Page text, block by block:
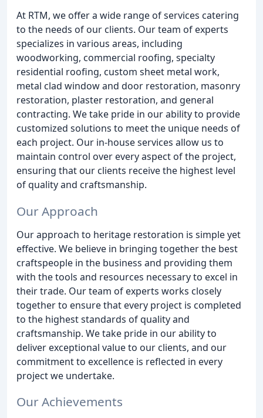
At RTM, we offer a wide range of services catering
to the needs of our clients. Our team of experts
specializes in various areas, including
woodworking, commercial roofing, specialty
residential roofing, custom sheet metal work,
metal clad window and door restoration, masonry
restoration, plaster restoration, and general
contracting. We take pride in our ability to provide
customized solutions to meet the unique needs of
each project. Our in-house services allow us to
maintain control over every aspect of the project,
ensuring that our clients receive the highest level
of quality and craftsmanship.
Our Approach
Our approach to heritage restoration is simple yet
effective. We believe in bringing together the best
craftspeople in the business and providing them
with the tools and resources necessary to excel in
their trade. Our team of experts works closely
together to ensure that every project is completed
to the highest standards of quality and
craftsmanship. We take pride in our ability to
deliver exceptional value to our clients, and our
commitment to excellence is reflected in every
project we undertake.
Our Achievements